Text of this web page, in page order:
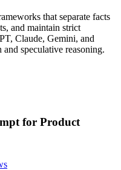
that separate facts
and maintain strict
Claude, Gemini, and
speculative reasoning.
for Product